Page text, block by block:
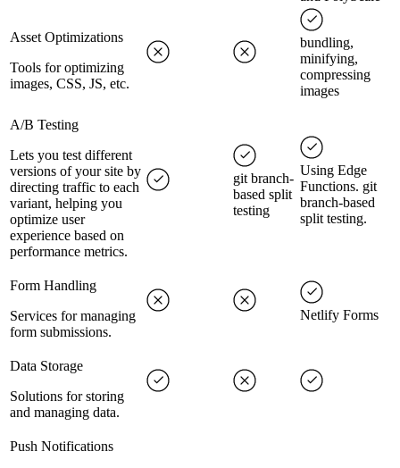
Asset Optimizations
Tools for optimizing
images, CSS, JS, etc.
bundling,
minifying,
compressing
images
A/B Testing
Lets you test different
versions of your site by
directing traffic to each
variant, helping you
optimize user
experience based on
performance metrics.
git branch-
based split
testing
Using Edge
Functions. git
branch-based
split testing.
Form Handling
Services for managing
form submissions.
Netlify Forms
Data Storage
Solutions for storing
and managing data.
Push Notifications